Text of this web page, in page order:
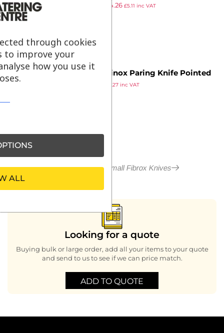
4.26 £5.11 inc VAT
Victorinox Paring Knife Pointed
Tip Serrated Edge 8cm Black
5.27inc VAT
More in Victorinox Small Fibrox Knives
Looking for a quote
Buying bulk or large order, add all your items to your quote
and send to us to see if we can price match.
ADD TO QUOTE
through cookies
to improve your
how you use it
ALL